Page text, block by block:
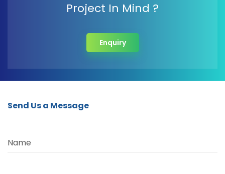
Project In Mind ?
Enquiry
Send Us a Message
Name